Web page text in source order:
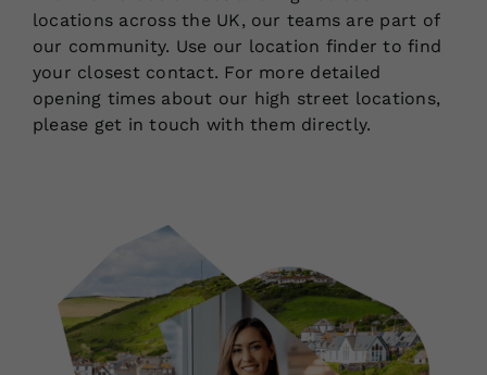
locations across the UK, our teams are part of
our community. Use our location finder to find
your closest contact. For more detailed
opening times about our high street locations,
please get in touch with them directly.